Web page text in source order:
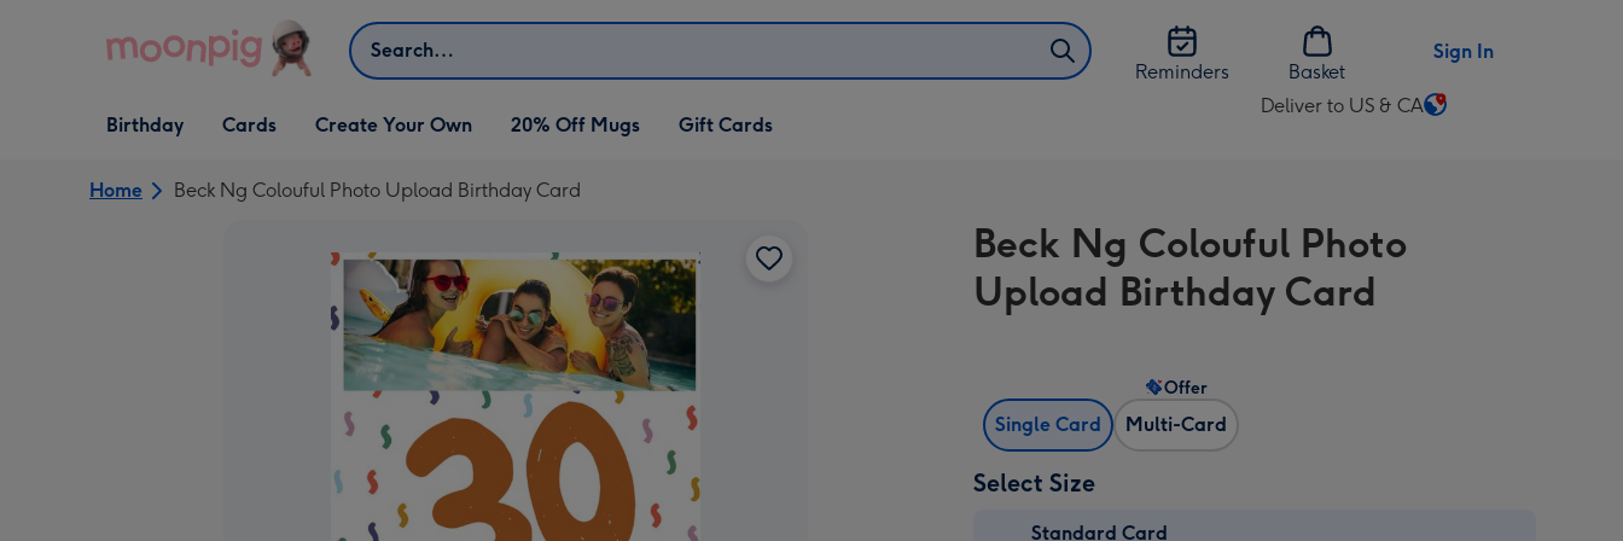
Search
Reminders
Basket
Sign In
Open Birthday
dropdown
Birthday
Open Cards
dropdown
Cards
Open Create Your Own
dropdown
Create Your Own 20% Off Mugs Gift Cards
Deliver to US & CA
Change
US
&
CA
Home Beck Ng Colouful Photo Upload Birthday Card
Beck Ng Colouful Photo
Upload Birthday Card
Single Card Multi-Card
Offer
Select Size
Standard Card